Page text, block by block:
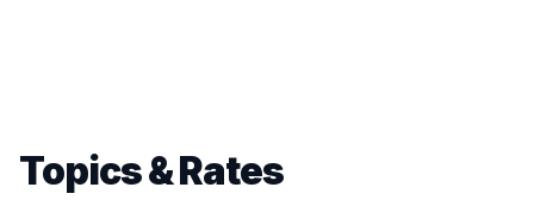
Topics & Rates